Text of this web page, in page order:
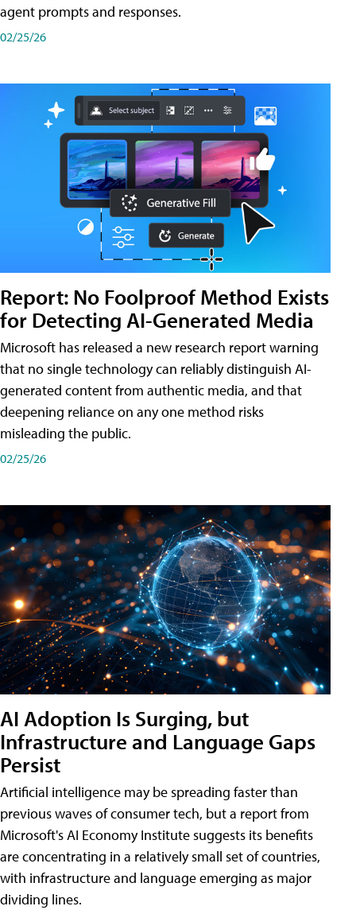
agent prompts and responses.
02/25/26
Report: No Foolproof Method Exists
for Detecting AI-Generated Media
Microsoft has released a new research report warning
that no single technology can reliably distinguish AI-
generated content from authentic media, and that
deepening reliance on any one method risks
misleading the public.
02/25/26
AI Adoption Is Surging, but
Infrastructure and Language Gaps
Persist
Artificial intelligence may be spreading faster than
previous waves of consumer tech, but a report from
Microsoft's AI Economy Institute suggests its benefits
are concentrating in a relatively small set of countries,
with infrastructure and language emerging as major
dividing lines.